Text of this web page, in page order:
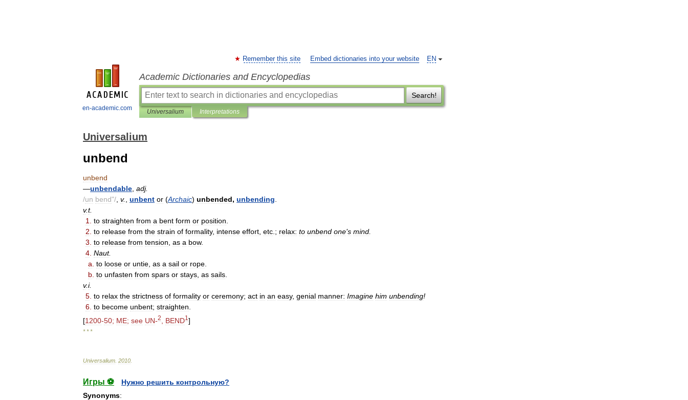
en-academic.com
EN
Remember this site Embed dictionaries into your website
Academic Dictionaries and Encyclopedias
Search!
Universalium Interpretations
Universalium
unbend
unbend
—unbendable adj.
/un bend"/ v. unbent or (Archaic) unbended, unbending
v.t.
1
to straighten from a bent form or position
2 to release from the strain of formality, intense effort etc .; relax: to unbend one's mind
3 to release from tension as a bow.
4 Naut.
a to loose or untie as a sail or rope
b to unfasten from spars or stays as sails
v.i.
5 to relax the strictness of formality or ceremony; act in an easy, genial manner: Imagine him unbending!
6 to become unbent; straighten
[1200-50; ME; see UN-2 BEND1 ]
* * *
Universalium 2010
Игры ⚽
Нужно решить контрольную?
Synonyms: